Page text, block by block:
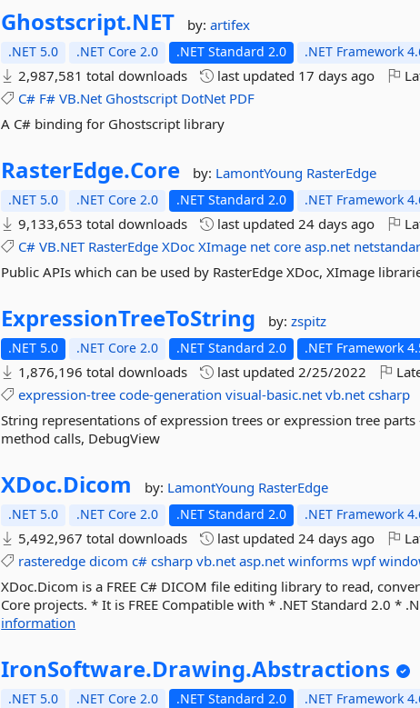
Ghostscript.NET by:artifex
.NET 5.0 .NET Core 2.0 .NET Standard 2.0 .NET Framework
2,987,581 total downloads last updated 17 days ago
C# F# VB.Net Ghostscript DotNet PDF
A C# binding for Ghostscript library
RasterEdge.Core by: LamontYoung RasterEdge
.NET 5.0 .NET Core 2.0 .NET Standard 2.0 .NET Framework
9,133,653 total downloads last updated24 days ago
C# VB.NET RasterEdge XDoc XImage net core asp.net
Public APIs which can be used by RasterEdge XDoc, XImage
ExpressionTreeToString by:zspitz
.NET 5.0 .NET Core 2.0 .NET Standard 2.0 .NET Framework
1,876,196 total downloads last updated2/25/2022
expression-tree code-generation visual-basic.net vb.net csharp
String representations of expression trees or expression tree parts
method calls, DebugView
XDoc.Dicom by: LamontYoung RasterEdge
.NET 5.0 .NET Core 2.0 .NET Standard 2.0 .NET Framework
5,492,967 total downloads last updated24 days ago
rasteredge dicom c# csharp vb.net asp.net winforms wpf
XDoc.Dicom is a FREE C# DICOM file editing library to read,
Core projects. * It is FREE Compatible with * .NET Standard 2.0 *
information
IronSoftware.Drawing.Abstractions
.NET 5.0 .NET Core 2.0 .NET Standard 2.0 .NET Framework